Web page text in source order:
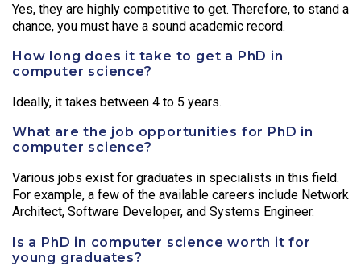
Yes, they are highly competitive to get. Therefore, to stand a
chance, you must have a sound academic record.
How long does it take to get a PhD in
computer science?
Ideally, it takes between 4 to 5 years.
What are the job opportunities for PhD in
computer science?
Various jobs exist for graduates in specialists in this field.
For example, a few of the available careers include Network
Architect, Software Developer, and Systems Engineer.
Is a PhD in computer science worth it for
young graduates?